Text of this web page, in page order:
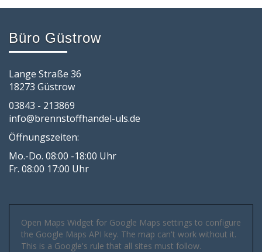
Büro Güstrow
Lange Straße 36
18273 Güstrow
03843 - 213869
info@brennstoffhandel-uls.de
Öffnungszeiten:
Mo.-Do. 08:00 -18:00 Uhr
Fr. 08:00 17:00 Uhr
Open Maps Widget for Google Maps settings to configure
the Google Maps API key. The map can't work without it.
This is a Google's rule that all sites must follow.